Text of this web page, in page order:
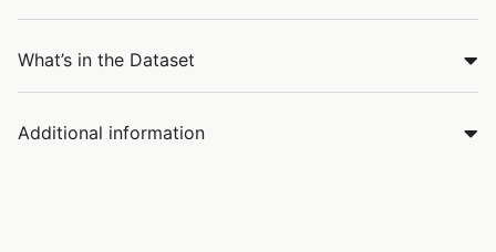
What’s in the Dataset
Additional information